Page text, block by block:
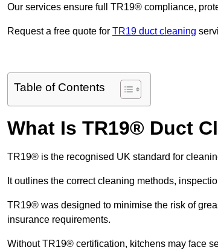
Our services ensure full TR19® compliance,
Request a free quote for TR19 duct cleaning
Table of Contents
What Is TR19® Duct
TR19® is the recognised UK standard for
It outlines the correct cleaning methods,
TR19® was designed to minimise the risk of
insurance requirements.
Without TR19® certification, kitchens may face